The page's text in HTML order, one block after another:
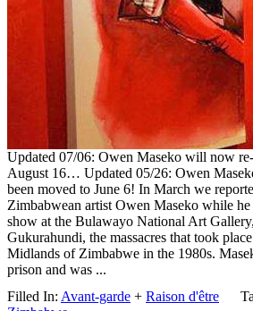
Updated 07/06: Owen Maseko will now
August 16… Updated 05/26: Owen
been moved to June 6! In March we
Zimbabwean artist Owen Maseko while
show at the Bulawayo National Art
Gukurahundi, the massacres that took
Midlands of Zimbabwe in the 1980s.
prison and was ...
Filled In: Avant-garde + Raison d'être